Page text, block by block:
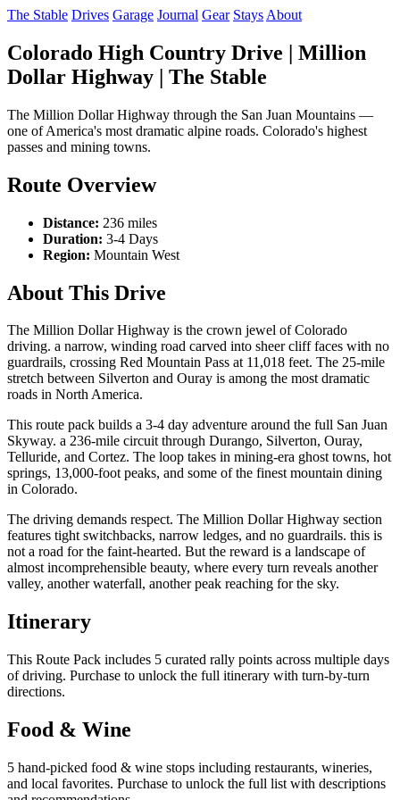
The Stable Drives Garage Journal Gear Stays About
Colorado High Country Drive | Million
Dollar Highway | The Stable
The Million Dollar Highway through the San Juan Mountains —
one of America's most dramatic alpine roads. Colorado's highest
passes and mining towns.
Route Overview
Distance: 236 miles
Duration: 3-4 Days
Region: Mountain West
About This Drive
The Million Dollar Highway is the crown jewel of Colorado
driving. a narrow, winding road carved into sheer cliff faces with no
guardrails, crossing Red Mountain Pass at 11,018 feet. The 25-mile
stretch between Silverton and Ouray is among the most dramatic
roads in North America.
This route pack builds a 3-4 day adventure around the full San Juan
Skyway. a 236-mile circuit through Durango, Silverton, Ouray,
Telluride, and Cortez. The loop takes in mining-era ghost towns, hot
springs, 13,000-foot peaks, and some of the finest mountain dining
in Colorado.
The driving demands respect. The Million Dollar Highway section
features tight switchbacks, narrow ledges, and no guardrails. this is
not a road for the faint-hearted. But the reward is a landscape of
almost incomprehensible beauty, where every turn reveals another
valley, another waterfall, another peak reaching for the sky.
Itinerary
This Route Pack includes 5 curated rally points across multiple days
of driving. Purchase to unlock the full itinerary with turn-by-turn
directions.
Food & Wine
5 hand-picked food & wine stops including restaurants, wineries,
and local favorites. Purchase to unlock the full list with descriptions